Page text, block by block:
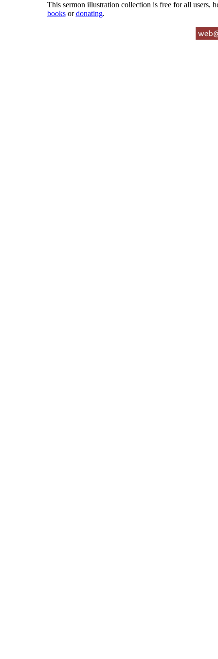
This sermon illustration collection is free for all users,
booksordonating.